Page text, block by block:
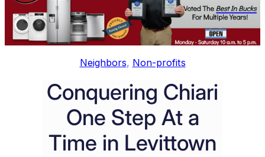
Neighbors, Non-profits
Conquering Chiari
One Step At a
Time in Levittown